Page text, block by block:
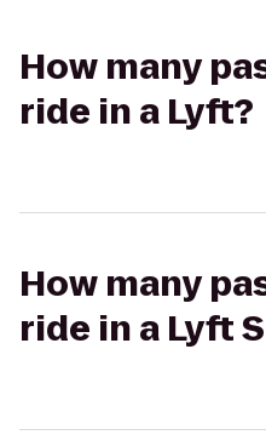
How many
ride in a Lyft?
How many
ride in a Lyft